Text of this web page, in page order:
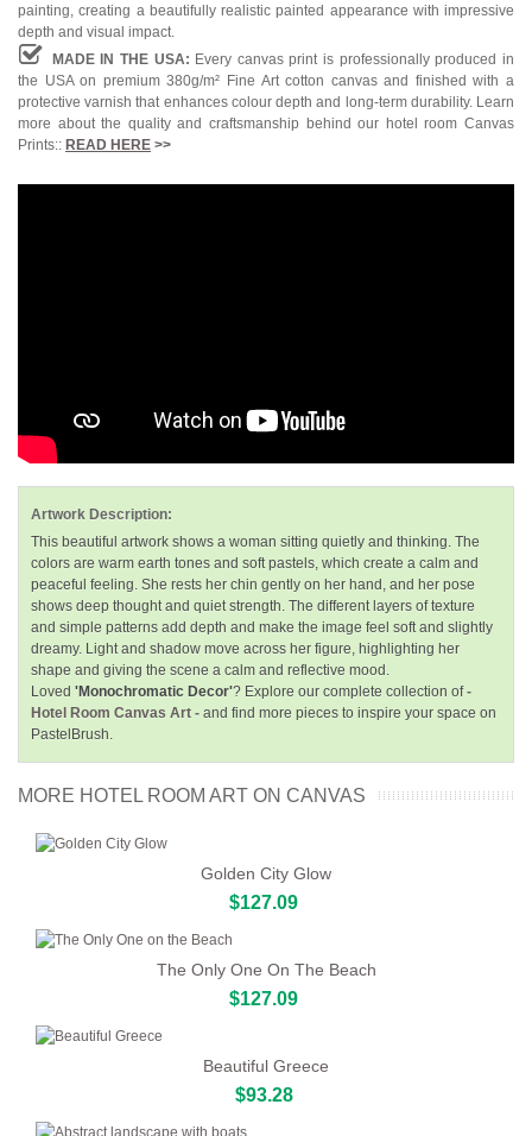
painting, creating a beautifully realistic painted appearance with impressive
depth and visual impact.
MADE IN THE USA: Every canvas print is professionally produced in
the USA on premium 380g/m² Fine Art cotton canvas and finished with a
protective varnish that enhances colour depth and long-term durability. Learn
more about the quality and craftsmanship behind our hotel room Canvas
Prints:: READ HERE >>
Artwork Description:
This beautiful artwork shows a woman sitting quietly and thinking. The
colors are warm earth tones and soft pastels, which create a calm and
peaceful feeling. She rests her chin gently on her hand, and her pose
shows deep thought and quiet strength. The different layers of texture
and simple patterns add depth and make the image feel soft and slightly
dreamy. Light and shadow move across her figure, highlighting her
shape and giving the scene a calm and reflective mood.
Loved 'Monochromatic Decor'? Explore our complete collection of-
Hotel Room Canvas Art - and find more pieces to inspire your space on
PastelBrush.
MORE HOTEL ROOM ART ON CANVAS
Golden City Glow
$127.09
The Only One On The Beach
$127.09
Beautiful Greece
$93.28